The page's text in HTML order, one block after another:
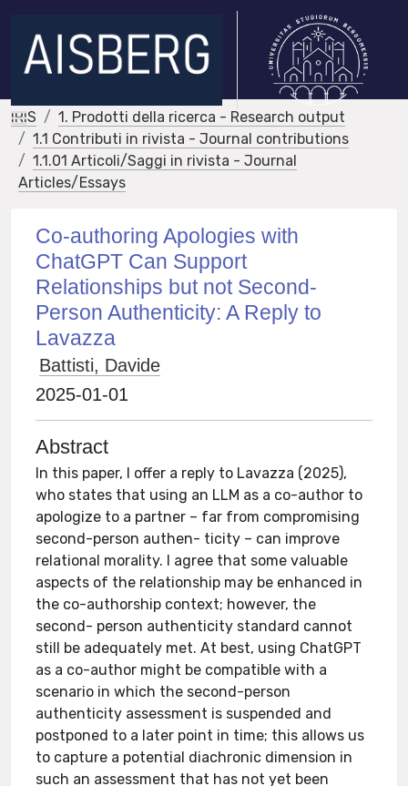
IRIS
1. Prodotti della ricerca - Research output
1.1 Contributi in rivista - Journal contributions
1.1.01 Articoli/Saggi in rivista - Journal
Articles/Essays
Co-authoring Apologies with
ChatGPT Can Support
Relationships but not Second-
Person Authenticity: A Reply to
Lavazza
Battisti, Davide
2025-01-01
Abstract
In this paper, I offer a reply to Lavazza (2025),
who states that using an LLM as a co-author to
apologize to a partner – far from compromising
second-person authen- ticity – can improve
relational morality. I agree that some valuable
aspects of the relationship may be enhanced in
the co-authorship context; however, the
second- person authenticity standard cannot
still be adequately met. At best, using ChatGPT
as a co-author might be compatible with a
scenario in which the second-person
authenticity assessment is suspended and
postponed to a later point in time; this allows us
to capture a potential diachronic dimension in
such an assessment that has not yet been